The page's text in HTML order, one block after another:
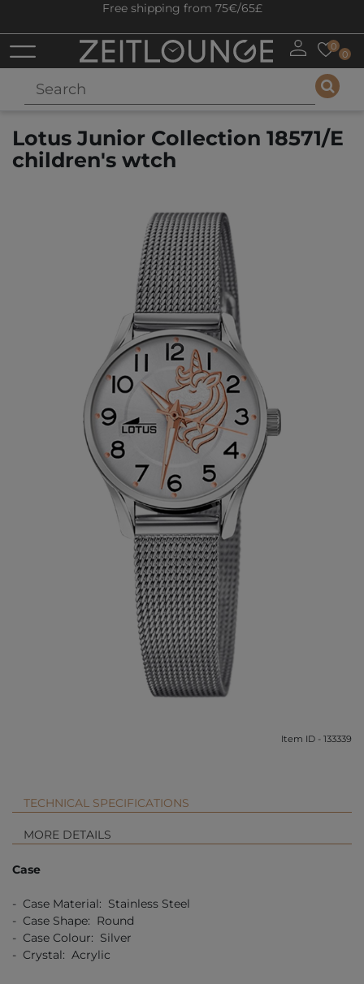
Free shipping from 75€/65£
0
0
Lotus Junior Collection 18571/E
children's wtch
Item ID - 133339
TECHNICAL SPECIFICATIONS
MORE DETAILS
Case
- Case Material: Stainless Steel
- Case Shape: Round
- Case Colour: Silver
- Crystal: Acrylic